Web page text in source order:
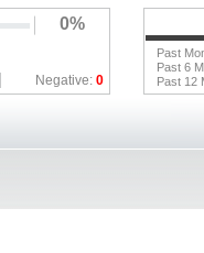
0%
Negative: 0
Past
Past 6
Past 12